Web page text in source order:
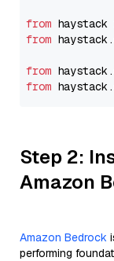
from haystack
from haystack.
from haystack.
from haystack.
Step 2:
Amazon
Amazon Bedrock
performing